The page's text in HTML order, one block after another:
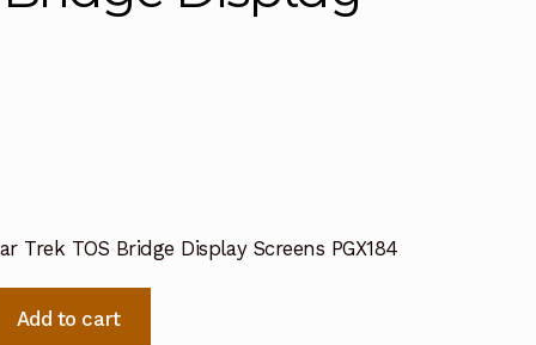
Trek TOS Bridge Display Screens PGX184
Add to cart